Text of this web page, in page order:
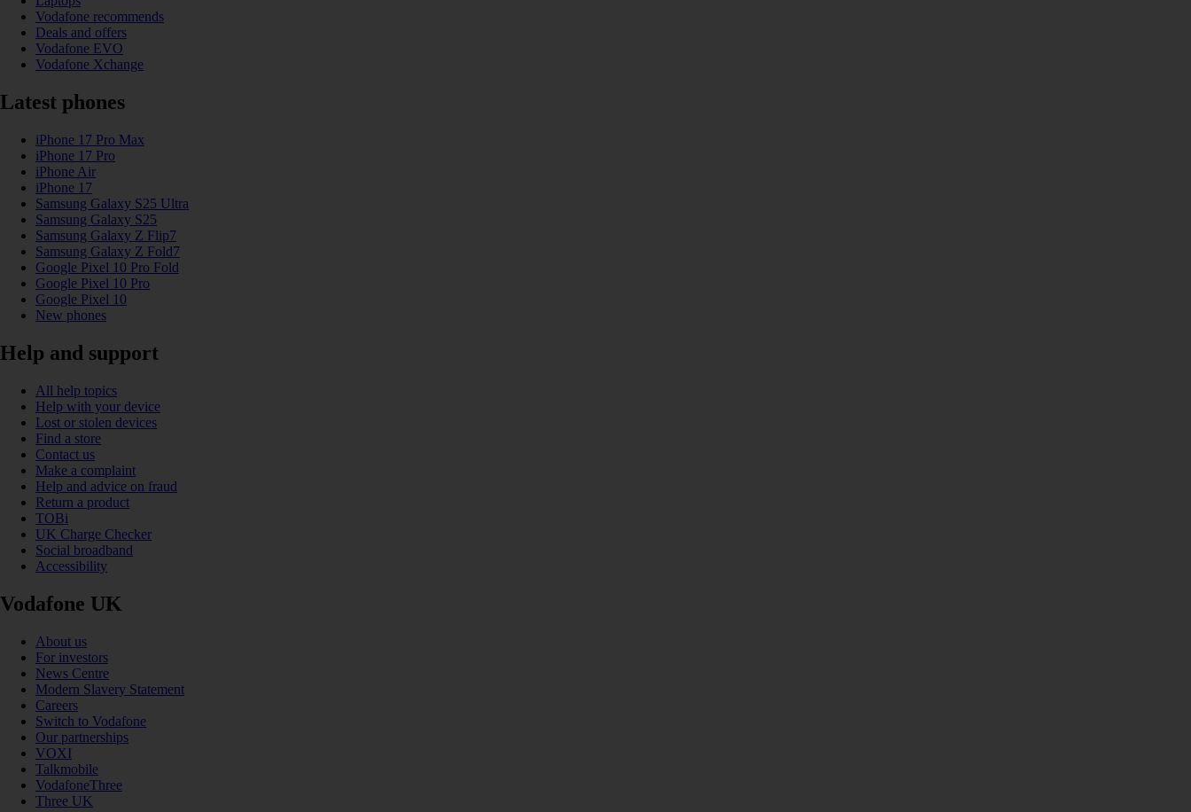
Vodafone recommends
Deals and offers
Vodafone EVO
Vodafone Xchange
Latest phones
iPhone 17 Pro Max
iPhone 17 Pro
iPhone Air
iPhone 17
Samsung Galaxy S25 Ultra
Samsung Galaxy S25
Samsung Galaxy Z Flip7
Samsung Galaxy Z Fold7
Google Pixel 10 Pro Fold
Google Pixel 10 Pro
Google Pixel 10
New phones
Help and support
All help topics
Help with your device
Lost or stolen devices
Find a store
Contact us
Make a complaint
Help and advice on fraud
Return a product
TOBi
UK Charge Checker
Social broadband
Accessibility
Vodafone UK
About us
For investors
News Centre
Modern Slavery Statement
Careers
Switch to Vodafone
Our partnerships
VOXI
Talkmobile
VodafoneThree
Three UK